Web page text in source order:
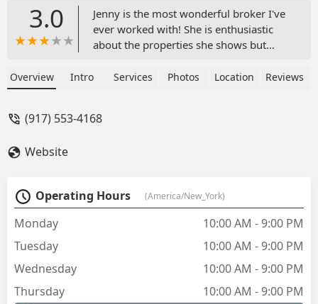
3.0
Jenny is the most wonderful broker I've
ever worked with! She is enthusiastic
about the properties she shows but
response time fantastic and Jenny is
Avanguard have made our New York
Overview Intro Services Photos Location Reviews
(917) 553-4168
Website
Operating Hours (America/New_York)
Monday
10:00 AM - 9:00 PM
Tuesday
10:00 AM - 9:00 PM
Wednesday
10:00 AM - 9:00 PM
Thursday
10:00 AM - 9:00 PM